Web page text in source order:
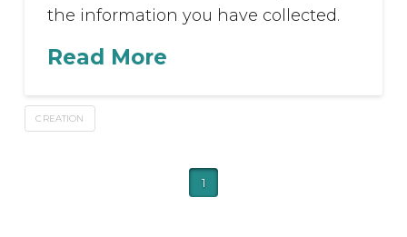
the information you have collected.
Read More
CREATION
1